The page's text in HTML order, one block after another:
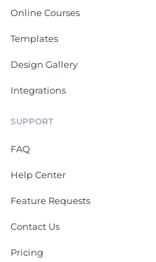
Online Courses
Templates
Design Gallery
Integrations
SUPPORT
FAQ
Help Center
Feature Requests
Contact Us
Pricing